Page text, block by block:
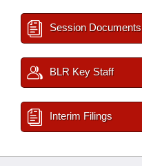
Session Documents
BLR Key Staff
Interim Filings